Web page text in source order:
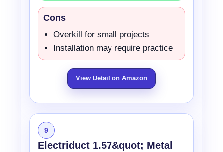
Cons
Overkill for small projects
Installation may require practice
View Detail on Amazon
9
Electriduct 1.57&quot; Metal